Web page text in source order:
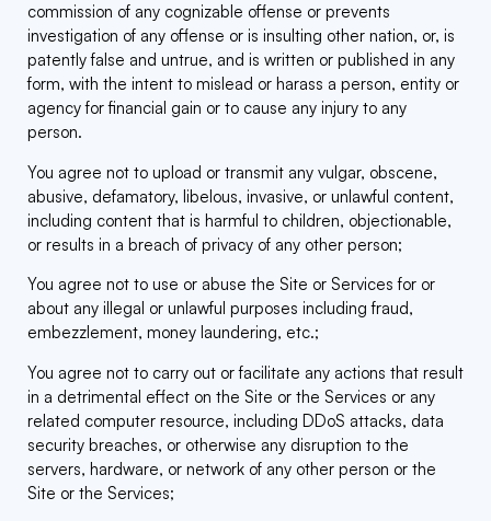
commission of any cognizable offense or prevents
investigation of any offense or is insulting other nation, or, is
patently false and untrue, and is written or published in any
form, with the intent to mislead or harass a person, entity or
agency for financial gain or to cause any injury to any
person.
You agree not to upload or transmit any vulgar, obscene,
abusive, defamatory, libelous, invasive, or unlawful content,
including content that is harmful to children, objectionable,
or results in a breach of privacy of any other person;
You agree not to use or abuse the Site or Services for or
about any illegal or unlawful purposes including fraud,
embezzlement, money laundering, etc.;
You agree not to carry out or facilitate any actions that result
in a detrimental effect on the Site or the Services or any
related computer resource, including DDoS attacks, data
security breaches, or otherwise any disruption to the
servers, hardware, or network of any other person or the
Site or the Services;